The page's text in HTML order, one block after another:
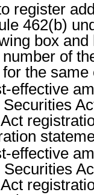
register
462(b)
box
of
for the
effective
effective